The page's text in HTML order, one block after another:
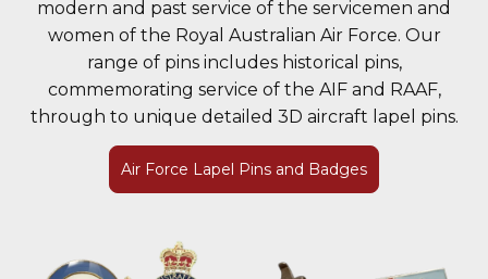
modern and past service of the servicemen and
women of the Royal Australian Air Force. Our
range of pins includes historical pins,
commemorating service of the AIF and RAAF,
through to unique detailed 3D aircraft lapel pins.
Air Force Lapel Pins and Badges